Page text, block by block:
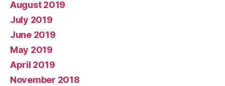
August 2019
July 2019
June 2019
May 2019
April 2019
November 2018